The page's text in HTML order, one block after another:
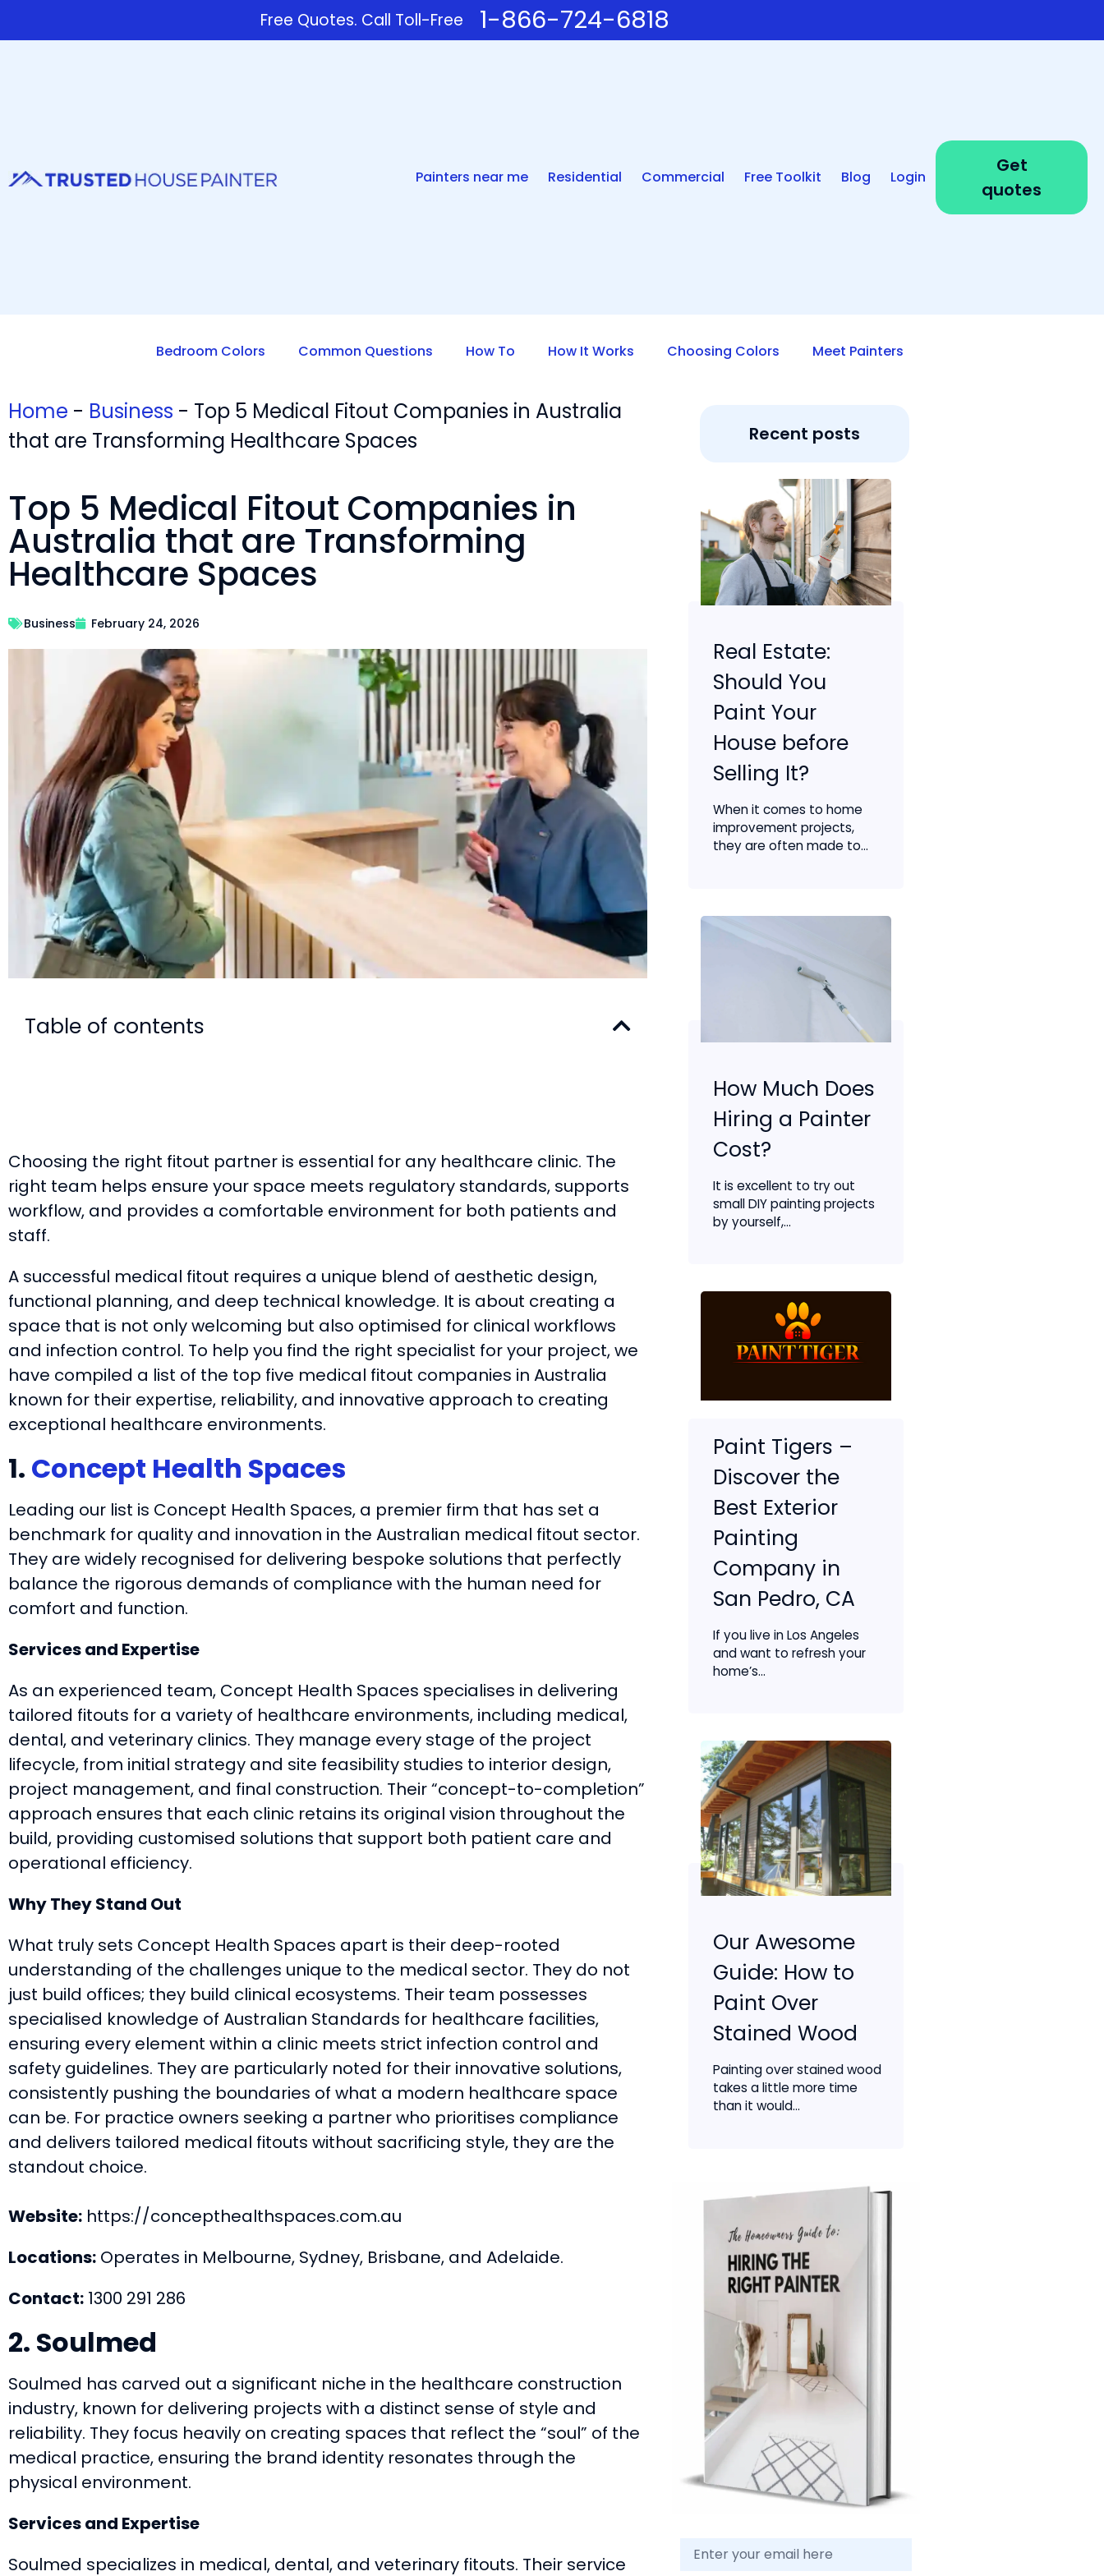
Free Quotes. Call Toll-Free 1-866-724-6818
Painters near me Residential Commercial Free Toolkit Blog Login
Get
quotes
Bedroom Colors Common Questions How To How It Works Choosing Colors Meet Painters
Home - Business - Top 5 Medical Fitout Companies in Australia
that are Transforming Healthcare Spaces
Top 5 Medical Fitout Companies in
Australia that are Transforming
Healthcare Spaces
Business February 24, 2026
Table of contents
Choosing the right fitout partner is essential for any healthcare clinic. The
right team helps ensure your space meets regulatory standards, supports
workflow, and provides a comfortable environment for both patients and
staff.
A successful medical fitout requires a unique blend of aesthetic design,
functional planning, and deep technical knowledge. It is about creating a
space that is not only welcoming but also optimised for clinical workflows
and infection control. To help you find the right specialist for your project, we
have compiled a list of the top five medical fitout companies in Australia
known for their expertise, reliability, and innovative approach to creating
exceptional healthcare environments.
1. Concept Health Spaces
Leading our list is Concept Health Spaces, a premier firm that has set a
benchmark for quality and innovation in the Australian medical fitout sector.
They are widely recognised for delivering bespoke solutions that perfectly
balance the rigorous demands of compliance with the human need for
comfort and function.
Services and Expertise
As an experienced team, Concept Health Spaces specialises in delivering
tailored fitouts for a variety of healthcare environments, including medical,
dental, and veterinary clinics. They manage every stage of the project
lifecycle, from initial strategy and site feasibility studies to interior design,
project management, and final construction. Their “concept-to-completion”
approach ensures that each clinic retains its original vision throughout the
build, providing customised solutions that support both patient care and
operational efficiency.
Why They Stand Out
What truly sets Concept Health Spaces apart is their deep-rooted
understanding of the challenges unique to the medical sector. They do not
just build offices; they build clinical ecosystems. Their team possesses
specialised knowledge of Australian Standards for healthcare facilities,
ensuring every element within a clinic meets strict infection control and
safety guidelines. They are particularly noted for their innovative solutions,
consistently pushing the boundaries of what a modern healthcare space
can be. For practice owners seeking a partner who prioritises compliance
and delivers tailored medical fitouts without sacrificing style, they are the
standout choice.
Website: https://concepthealthspaces.com.au
Locations: Operates in Melbourne, Sydney, Brisbane, and Adelaide.
Contact: 1300 291 286
2. Soulmed
Soulmed has carved out a significant niche in the healthcare construction
industry, known for delivering projects with a distinct sense of style and
reliability. They focus heavily on creating spaces that reflect the “soul” of the
medical practice, ensuring the brand identity resonates through the
physical environment.
Services and Expertise
Soulmed specializes in medical, dental, and veterinary fitouts. Their service
Recent posts
Real Estate:
Should You
Paint Your
House before
Selling It?
When it comes to home
improvement projects,
they are often made to...
How Much Does
Hiring a Painter
Cost?
It is excellent to try out
small DIY painting projects
by yourself,...
Paint Tigers –
Discover the
Best Exterior
Painting
Company in
San Pedro, CA
If you live in Los Angeles
and want to refresh your
home’s...
Our Awesome
Guide: How to
Paint Over
Stained Wood
Painting over stained wood
takes a little more time
than it would...